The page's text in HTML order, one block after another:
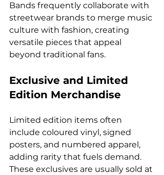
Bands frequently collaborate with
streetwear brands to merge music
culture with fashion, creating
versatile pieces that appeal
beyond traditional fans.
Exclusive and Limited
Edition Merchandise
Limited edition items often
include coloured vinyl, signed
posters, and numbered apparel,
adding rarity that fuels demand.
These exclusives are usually sold at